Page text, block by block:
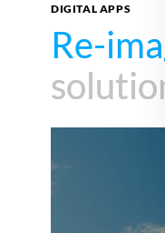
DIGITAL APPS
Re-
Re-